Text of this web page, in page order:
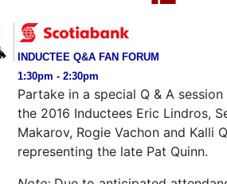
INDUCTEE Q&A FAN FORUM
1:30pm - 2:30pm
Partake in a special Q & A
the 2016 Inductees Eric Lindros,
Makarov, Rogie Vachon and Kalli
representing the late Pat Quinn.